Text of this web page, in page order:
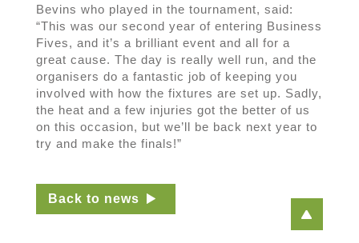
Bevins who played in the tournament, said:
“This was our second year of entering Business
Fives, and it’s a brilliant event and all for a
great cause. The day is really well run, and the
organisers do a fantastic job of keeping you
involved with how the fixtures are set up. Sadly,
the heat and a few injuries got the better of us
on this occasion, but we’ll be back next year to
try and make the finals!”
Back to news